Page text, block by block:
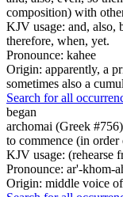
composition) with
KJV usage: and, also,
therefore, when, yet.
Pronounce: kahee
Origin: apparently, a
sometimes also a
Search for all
began
archomai (Greek #756)
to commence (in order
KJV usage: (rehearse
Pronounce: ar'-khom-
Origin: middle voice of